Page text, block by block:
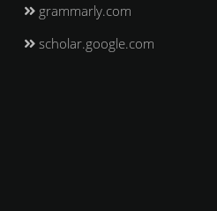
grammarly.com
scholar.google.com